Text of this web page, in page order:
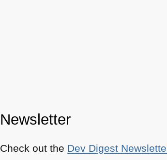
Newsletter
Check out the Dev Digest